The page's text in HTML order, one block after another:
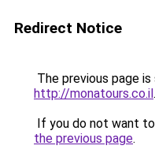
Redirect Notice
The previous page
http://monatours.co.il.
If you do not want
the previous page.